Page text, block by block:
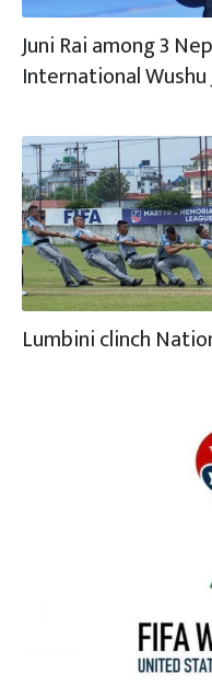
Juni Rai among 3
International Wushu
Lumbini clinch